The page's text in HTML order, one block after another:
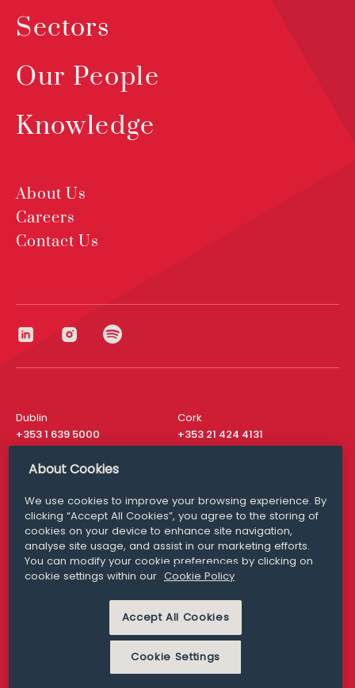
Sectors
Our People
Knowledge
About Us
Careers
Contact Us
Dublin
+353 1 639 5000
Cork
+353 21 424 4131
London
San Francisco
+ 1 415 200 4910
Media Queries
media@williamfry.com
MODERN SLAVERY
PRIVACY STATEMENT
About Cookies
We use cookies to improve your browsing experience. By
clicking “Accept All Cookies”, you agree to the storing of
cookies on your device to enhance site navigation,
analyse site usage, and assist in our marketing efforts.
You can modify your cookie preferences by clicking on
cookie settings within our Cookie Policy
Accept All Cookies
Cookie Settings